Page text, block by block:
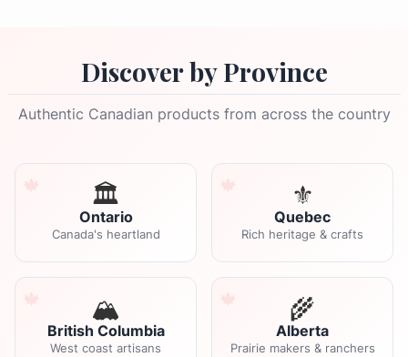
Discover by Province
Authentic Canadian products from across the country
🏛️
Ontario
Canada's heartland
⚜️
Quebec
Rich heritage & crafts
🏔️
British Columbia
West coast artisans
🌾
Alberta
Prairie makers & ranchers